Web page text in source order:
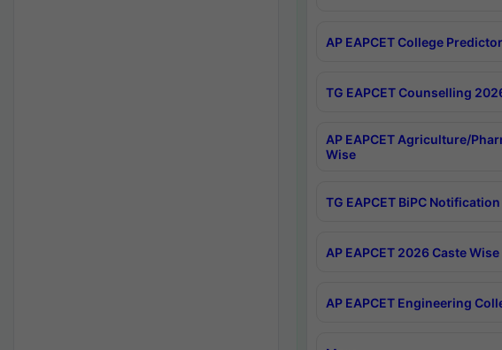
AP EAPCET College Predictor
TG EAPCET Counselling
AP EAPCET Agriculture/
Wise
TG EAPCET BiPC
AP EAPCET 2026 Caste
AP EAPCET Engineering